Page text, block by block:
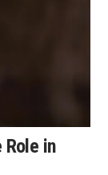
Role in